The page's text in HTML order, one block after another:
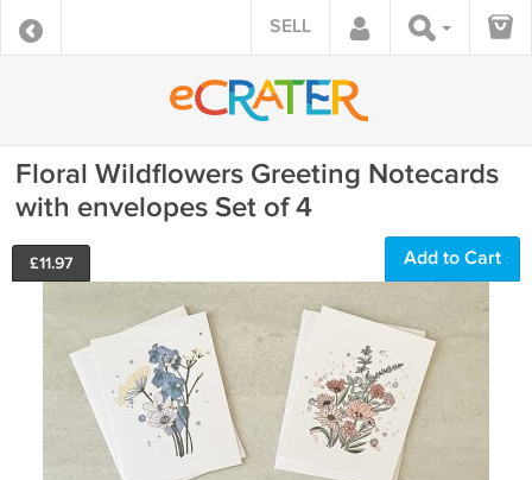
SELL
Floral Wildflowers Greeting Notecards
with envelopes Set of 4
£11.97 Add to Cart